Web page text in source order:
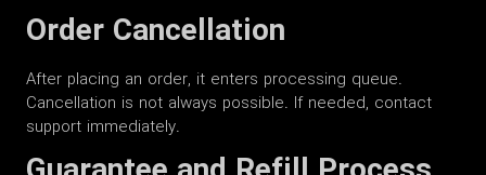
Order Cancellation
After placing an order, it enters processing queue.
Cancellation is not always possible. If needed, contact
support immediately.